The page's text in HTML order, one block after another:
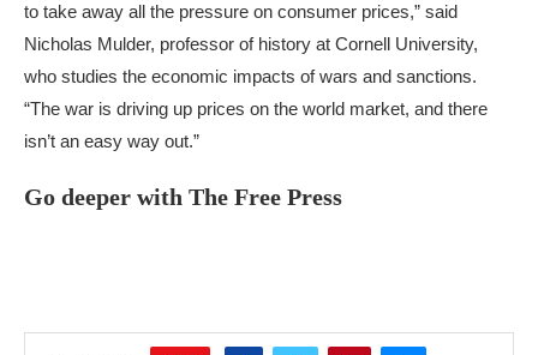
to take away all the pressure on consumer prices,” said
Nicholas Mulder, professor of history at Cornell University,
who studies the economic impacts of wars and sanctions.
“The war is driving up prices on the world market, and there
isn’t an easy way out.”
Go deeper with The Free Press